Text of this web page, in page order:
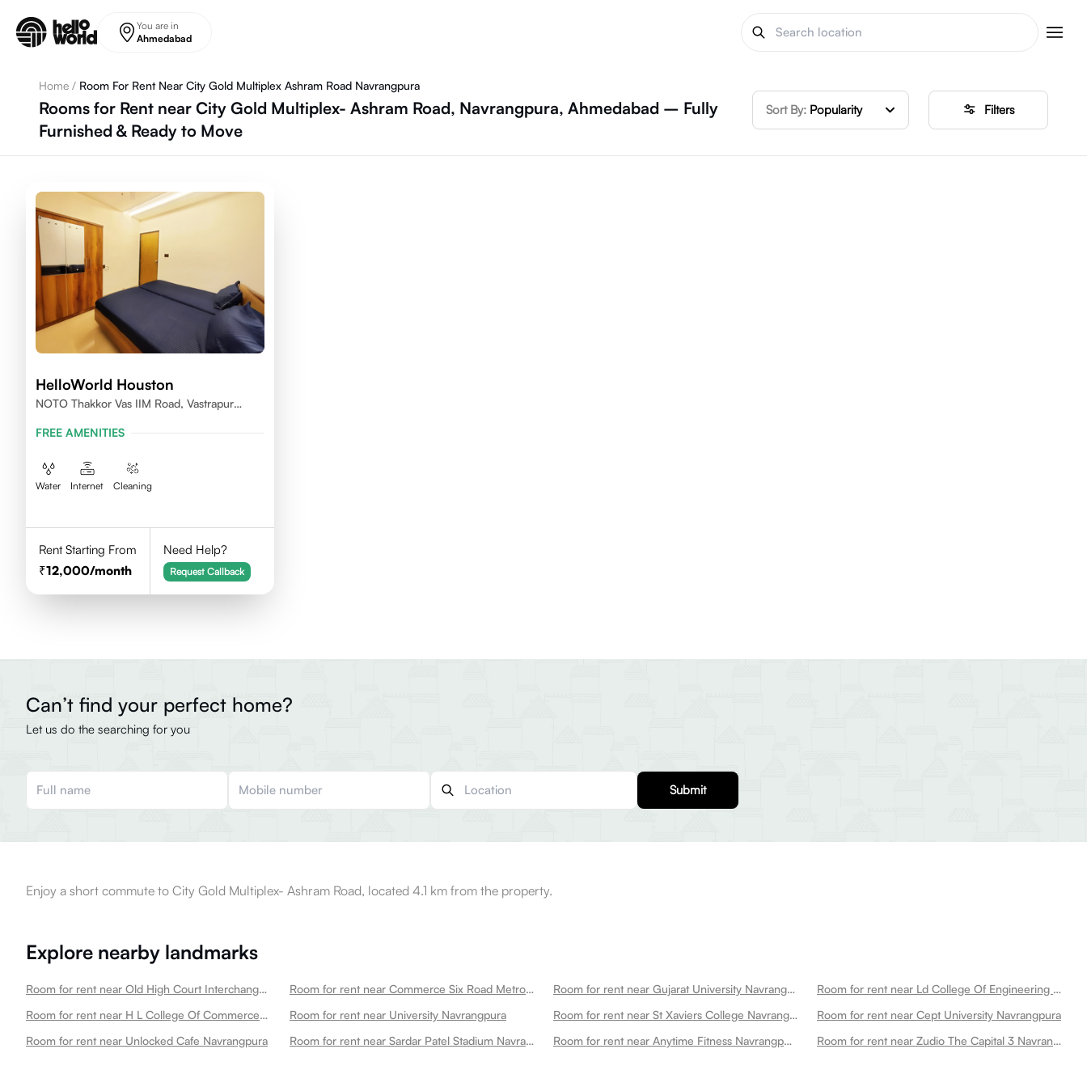
You are in
Ahmedabad
Home / Room For Rent Near City Gold Multiplex Ashram Road Navrangpura
Rooms for Rent near City Gold Multiplex- Ashram Road, Navrangpura, Ahmedabad – Fully
Furnished & Ready to Move
Sort By: Popularity Filters
HelloWorld Houston
NOTO Thakkor Vas IIM Road, Vastrapur
FREE AMENITIES
Water Internet Cleaning
Rent Starting From
12,000/month
Need Help?
Request Callback
Can’t find your perfect home?
Let us do the searching for you
Submit
Enjoy a short commute to City Gold Multiplex- Ashram Road, located 4.1 km from the property.
Explore nearby landmarks
Room for rent near Old High Court Interchange Metro Station Navrangpura Room for rent near Commerce Six Road Metro Station Navrangpura Room for rent near Gujarat University Navrangpura
Room for rent near Ld College Of Engineering Navrangpura
Room for rent near H L College Of Commerce Navrangpura
Room for rent near University Navrangpura Room for rent near St Xaviers College Navrangpura
Room for rent near Cept University Navrangpura
Room for rent near Unlocked Cafe Navrangpura
Room for rent near Sardar Patel Stadium Navrangpura Navrangpura Room for rent near Anytime Fitness Navrangpura Room for rent near Zudio The Capital 3 Navrangpura